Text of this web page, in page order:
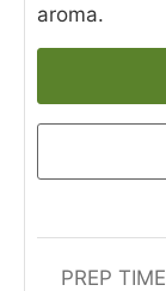
aroma.
PREP TIME